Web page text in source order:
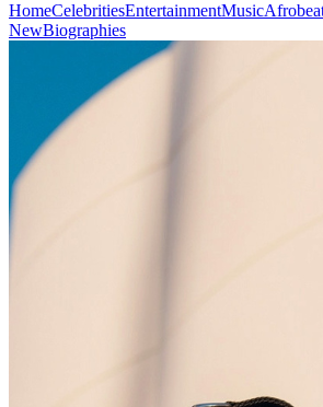
Entertainment
Biographies
HomeCelebritiesEntertainmentMusic
NewBiographies